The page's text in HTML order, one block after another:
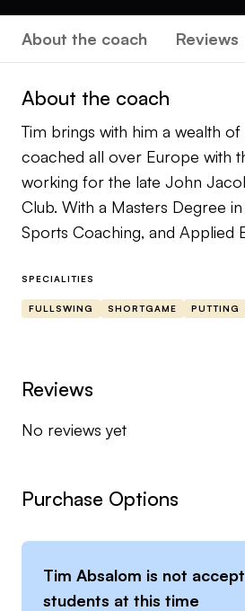
About the coach Reviews
About the coach
Tim brings with him a wealth
coached all over Europe with
working for the late John
Club. With a Masters Degree
Sports Coaching, and Applied
fourteen professionals in the
the PGA Golf Swing and Sports
He offers his students the best
Sports Box 3D, Sam Balance
You can find out more about
SPECIALITIES
FULLSWING SHORTGAME PUTTING
Reviews
No reviews yet
Purchase Options
Tim Absalom is not
students at this time